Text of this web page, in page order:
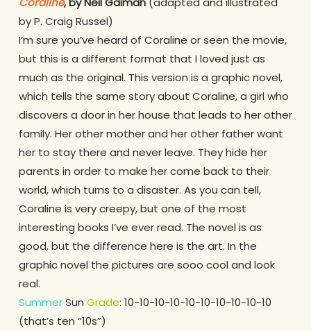
by P. Craig Russel)
I’m sure you’ve heard of Coraline or seen the movie,
but this is a different format that I loved just as
much as the original. This version is a graphic novel,
which tells the same story about Coraline, a girl who
discovers a door in her house that leads to her other
family. Her other mother and her other father want
her to stay there and never leave. They hide her
parents in order to make her come back to their
world, which turns to a disaster. As you can tell,
Coraline is very creepy, but one of the most
interesting books I’ve ever read. The novel is as
good, but the difference here is the art. In the
graphic novel the pictures are sooo cool and look
real.
SummerSun Grade: 10-10-10-10-10-10-10-10-10-10
(that’s ten “10s”)